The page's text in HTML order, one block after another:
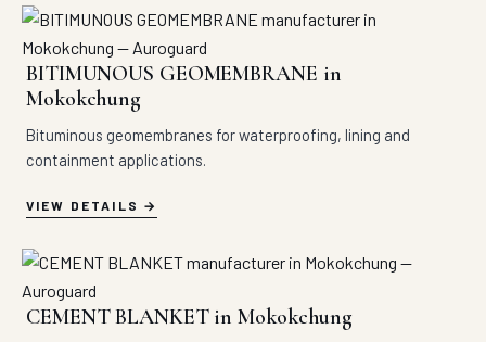
BITIMUNOUS GEOMEMBRANE in
Mokokchung
Bituminous geomembranes for waterproofing, lining and
containment applications.
VIEW DETAILS
CEMENT BLANKET in Mokokchung